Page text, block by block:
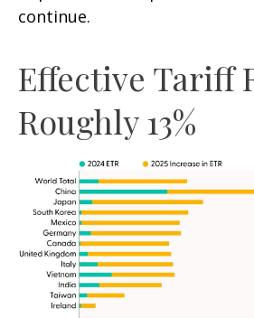
continue.
Effective Tariff
Roughly 13%